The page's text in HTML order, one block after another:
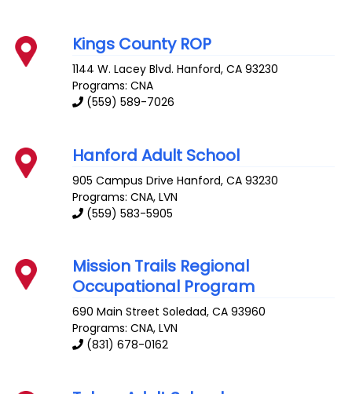
Kings County ROP
1144 W. Lacey Blvd. Hanford,CA 93230
Programs: CNA
(559) 589-7026
Hanford Adult School
905 Campus Drive Hanford,CA 93230
Programs: CNA, LVN
(559) 583-5905
Mission Trails Regional
Occupational Program
690 Main Street Soledad,CA 93960
Programs: CNA, LVN
(831) 678-0162